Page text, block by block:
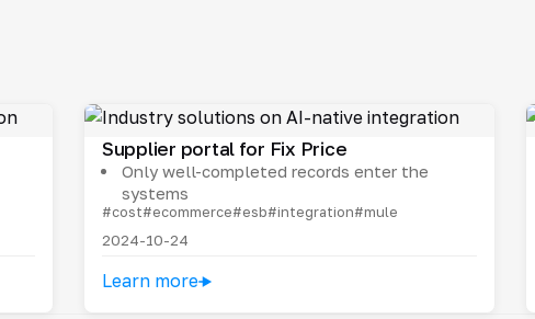
Supplier portal for Fix Price
Only well-completed records enter the
systems
#cost#ecommerce#esb#integration#mule
2024-10-24
Learn more